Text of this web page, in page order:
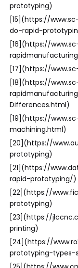
prototyping)
[15](https://
do-rapid-
[16](https://
[17](https://
[18](https://
Differences.html)
[19](https://
machining.html)
[20](https://
prototyping)
[21](https://
rapid-prototyping/)
[22](https://
prototyping)
[23](https://
printing)
[24](https://
prototyping-types-